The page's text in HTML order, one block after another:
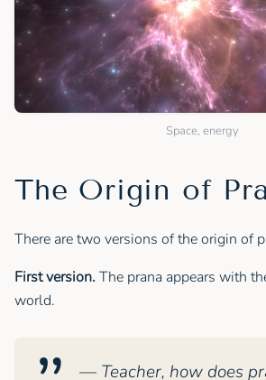
Space, energy
The Origin of
There are two versions of the origin of
First version. The prana appears with
world.
— Teacher, how does